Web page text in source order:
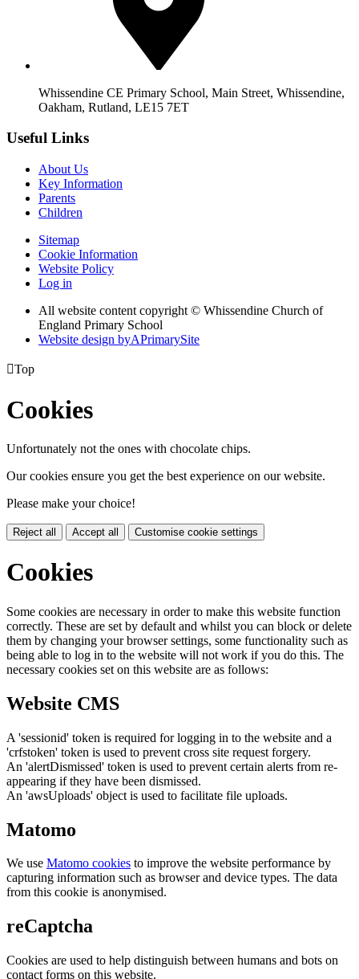
Whissendine CE Primary School, Main Street, Whissendine,
Oakham, Rutland, LE15 7ET
Useful Links
About Us
Key Information
Parents
Children
Sitemap
Cookie Information
Website Policy
Log in
All website content copyright © Whissendine Church of
England Primary School
Website design byAPrimarySite
Top
Cookies
Unfortunately not the ones with chocolate chips.
Our cookies ensure you get the best experience on our website.
Please make your choice!
Reject all Accept all Customise cookie settings
Cookies
Some cookies are necessary in order to make this website function
correctly. These are set by default and whilst you can block or delete
them by changing your browser settings, some functionality such as
being able to log in to the website will not work if you do this. The
necessary cookies set on this website are as follows:
Website CMS
A 'sessionid' token is required for logging in to the website and a
'crfstoken' token is used to prevent cross site request forgery.
An 'alertDismissed' token is used to prevent certain alerts from re-
appearing if they have been dismissed.
An 'awsUploads' object is used to facilitate file uploads.
Matomo
We use Matomo cookies to improve the website performance by
capturing information such as browser and device types. The data
from this cookie is anonymised.
reCaptcha
Cookies are used to help distinguish between humans and bots on
contact forms on this website.